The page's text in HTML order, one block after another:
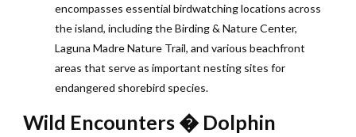
encompasses essential birdwatching locations across
the island, including the Birding & Nature Center,
Laguna Madre Nature Trail, and various beachfront
areas that serve as important nesting sites for
endangered shorebird species.
Wild Encounters � Dolphin